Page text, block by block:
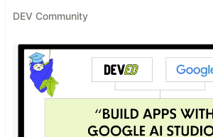
DEV Community